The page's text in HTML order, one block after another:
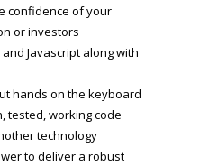
confidence of your
or investors
and Javascript along with
hands on the keyboard
tested, working code
technology
to deliver a robust